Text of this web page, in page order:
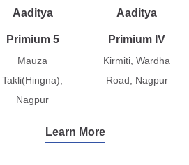
Aaditya
Primium 5
Mauza
Takli(Hingna),
Nagpur
Aaditya
Primium IV
Kirmiti, Wardha
Road, Nagpur
Learn More